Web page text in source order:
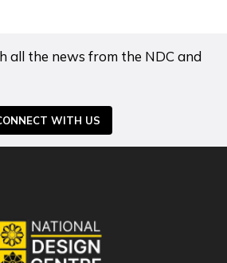
all the news from the NDC and
WITH US